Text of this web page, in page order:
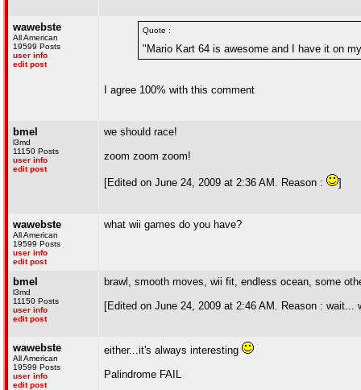
wawebste
All American
19599 Posts
user info
edit post
Quote :
"Mario Kart 64 is awesome and I have it on
I agree 100% with this comment
bmel
l3md
11150 Posts
user info
edit post
we should race!
zoom zoom zoom!
[Edited on June 24, 2009 at 2:36 AM. Reason : ]
wawebste
All American
19599 Posts
user info
edit post
what wii games do you have?
bmel
l3md
11150 Posts
user info
edit post
brawl, smooth moves, wii fit, endless ocean, some
[Edited on June 24, 2009 at 2:46 AM. Reason : wait...
wawebste
All American
19599 Posts
user info
edit post
either...it's always interesting
Palindrome FAIL